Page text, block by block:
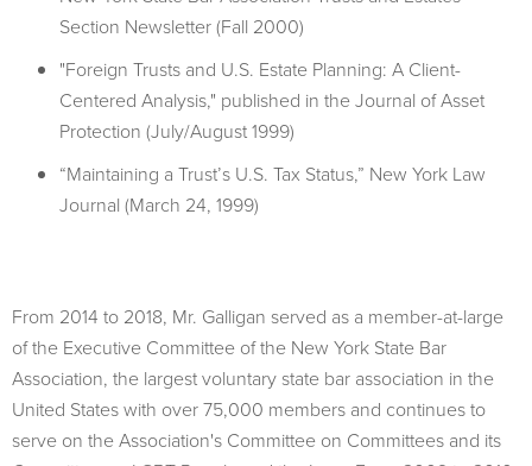
Section Newsletter (Fall 2000)
"Foreign Trusts and U.S. Estate Planning: A Client-
Centered Analysis," published in the Journal of Asset
Protection (July/August 1999)
“Maintaining a Trust’s U.S. Tax Status,” New York Law
Journal (March 24, 1999)
From 2014 to 2018, Mr. Galligan served as a member-at-large
of the Executive Committee of the New York State Bar
Association, the largest voluntary state bar association in the
United States with over 75,000 members and continues to
serve on the Association's Committee on Committees and its